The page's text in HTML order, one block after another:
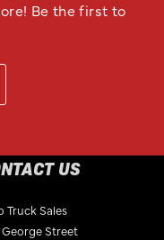
Be the first to
US
Truck Sales
George Street